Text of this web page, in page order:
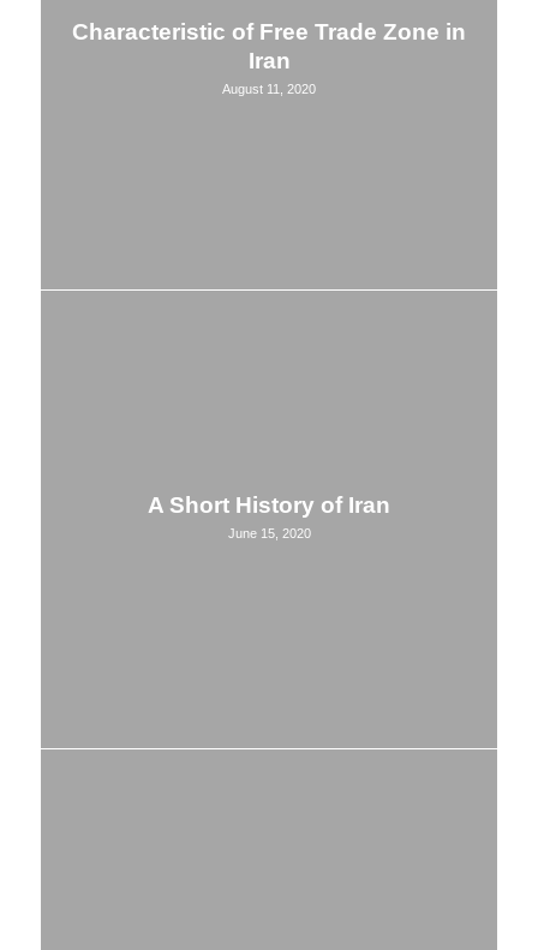
Characteristic of Free Trade Zone in
Iran
August 11, 2020
A Short History of Iran
June 15, 2020